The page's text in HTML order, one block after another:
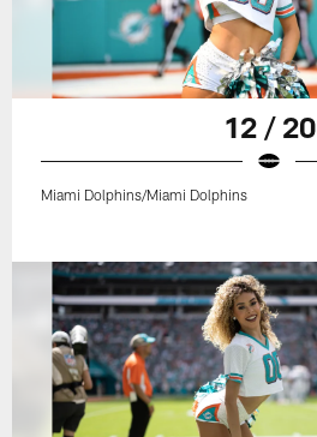
12 / 20
Miami Dolphins/Miami Dolphins